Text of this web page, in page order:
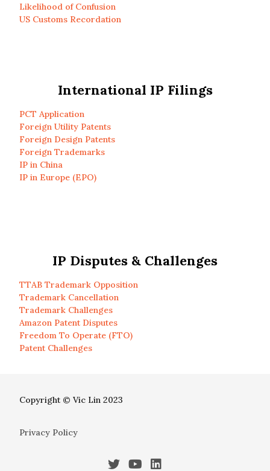
Likelihood of Confusion
US Customs Recordation
International IP Filings
PCT Application
Foreign Utility Patents
Foreign Design Patents
Foreign Trademarks
IP in China
IP in Europe (EPO)
IP Disputes & Challenges
TTAB Trademark Opposition
Trademark Cancellation
Trademark Challenges
Amazon Patent Disputes
Freedom To Operate (FTO)
Patent Challenges
Copyright © Vic Lin 2023
Privacy Policy